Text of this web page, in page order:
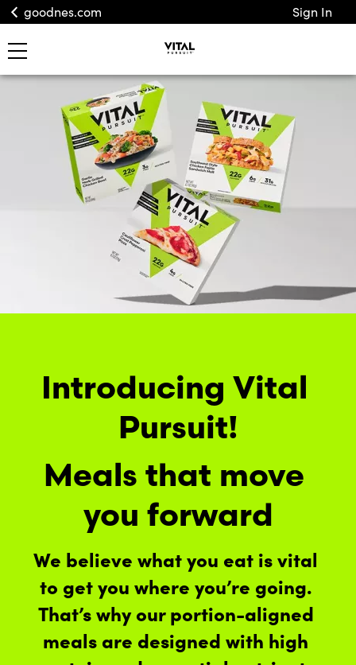
goodnes.com Sign In
Introducing Vital
Pursuit!
Meals that move
you forward
We believe what you eat is vital
to get you where you’re going.
That’s why our portion-aligned
meals are designed with high